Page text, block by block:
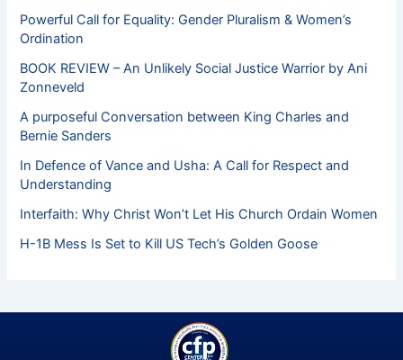
Powerful Call for Equality: Gender Pluralism & Women’s
Ordination
BOOK REVIEW – An Unlikely Social Justice Warrior by Ani
Zonneveld
A purposeful Conversation between King Charles and
Bernie Sanders
In Defence of Vance and Usha: A Call for Respect and
Understanding
Interfaith: Why Christ Won’t Let His Church Ordain Women
H-1B Mess Is Set to Kill US Tech’s Golden Goose